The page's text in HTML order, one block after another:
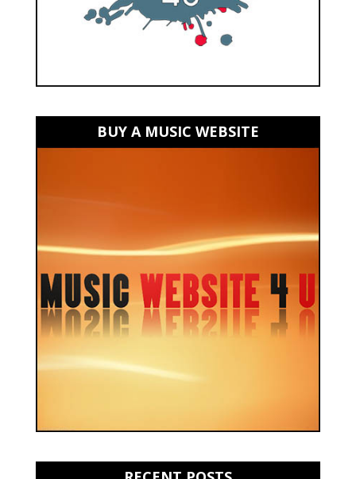
BUY A MUSIC WEBSITE